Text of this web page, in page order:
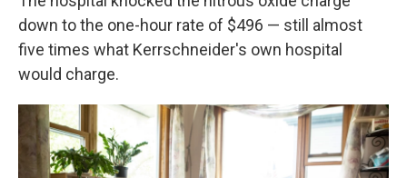
down to the one-hour rate of $496 — still almost
five times what Kerrschneider's own hospital
would charge.